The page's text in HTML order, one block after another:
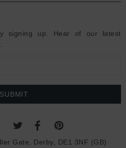
signing up. Hear of our latest
Gate, Derby, DE1 3NF (GB)